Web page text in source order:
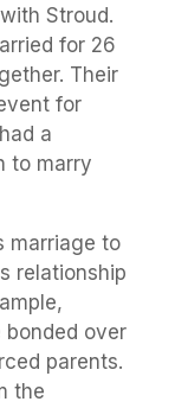
Stroud.
for 26
Their
for
a
to marry
marriage to
relationship
bonded over
parents.
the